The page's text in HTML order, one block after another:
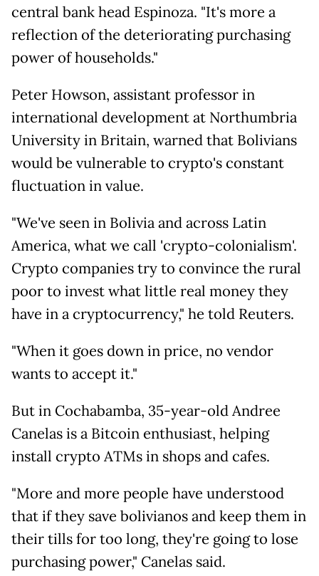
central bank head Espinoza. "It's more a
reflection of the deteriorating purchasing
power of households."
Peter Howson, assistant professor in
international development at Northumbria
University in Britain, warned that Bolivians
would be vulnerable to crypto's constant
fluctuation in value.
"We've seen in Bolivia and across Latin
America, what we call 'crypto-colonialism'.
Crypto companies try to convince the rural
poor to invest what little real money they
have in a cryptocurrency," he told Reuters.
"When it goes down in price, no vendor
wants to accept it."
But in Cochabamba, 35-year-old Andree
Canelas is a Bitcoin enthusiast, helping
install crypto ATMs in shops and cafes.
"More and more people have understood
that if they save bolivianos and keep them in
their tills for too long, they're going to lose
purchasing power," Canelas said.